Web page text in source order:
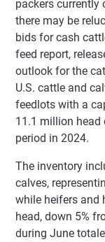
packers currently
there may be
bids for cash
feed report,
outlook for the
U.S. cattle and
feedlots with a
11.1 million head
period in 2024.
The inventory
calves,
while heifers and
head, down 5%
during June